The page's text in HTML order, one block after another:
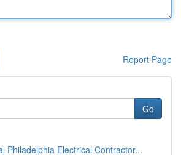
Report Page
Go
Philadelphia Electrical Contractor...